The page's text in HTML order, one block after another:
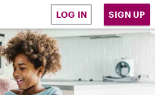
LOG IN SIGN UP